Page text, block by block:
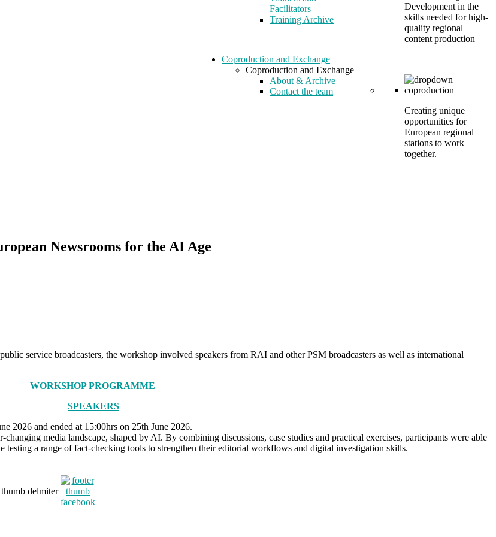
Facilitators
Training Archive
Development in the
skills needed for high-
quality regional
content production
Coproduction and Exchange
Coproduction and Exchange
About & Archive
Contact the team
Creating unique
opportunities for
European regional
stations to work
together.
Newsrooms for the AI Age
service broadcasters, the workshop involved speakers from RAI and other PSM broadcasters as well as international
WORKSHOP PROGRAMME
SPEAKERS
2026 and ended at 15:00hrs on 25th June 2026.
media landscape, shaped by AI. By combining discussions, case studies and practical exercises, participants were able
a range of fact-checking tools to strengthen their editorial workflows and digital investigation skills.